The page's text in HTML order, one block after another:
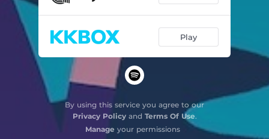
Play
By using this service you agree to our
Privacy Policyand Terms Of Use.
Manage your permissions